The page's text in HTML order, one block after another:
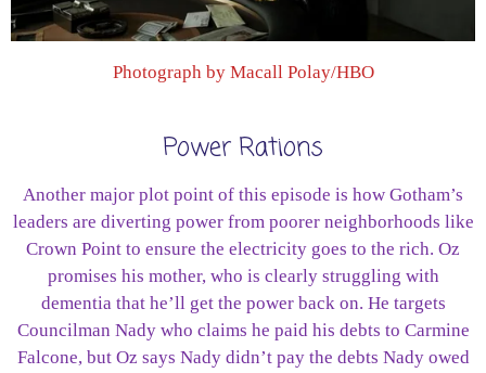
Photograph by Macall Polay/HBO
Power Rations
Another major plot point of this episode is how Gotham’s
leaders are diverting power from poorer neighborhoods like
Crown Point to ensure the electricity goes to the rich. Oz
promises his mother, who is clearly struggling with
dementia that he’ll get the power back on. He targets
Councilman Nady who claims he paid his debts to Carmine
Falcone, but Oz says Nady didn’t pay the debts Nady owed